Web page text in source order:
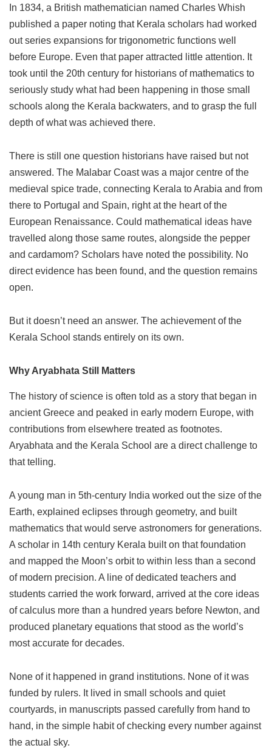
In 1834, a British mathematician named Charles Whish
published a paper noting that Kerala scholars had worked
out series expansions for trigonometric functions well
before Europe. Even that paper attracted little attention. It
took until the 20th century for historians of mathematics to
seriously study what had been happening in those small
schools along the Kerala backwaters, and to grasp the full
depth of what was achieved there.
There is still one question historians have raised but not
answered. The Malabar Coast was a major centre of the
medieval spice trade, connecting Kerala to Arabia and from
there to Portugal and Spain, right at the heart of the
European Renaissance. Could mathematical ideas have
travelled along those same routes, alongside the pepper
and cardamom? Scholars have noted the possibility. No
direct evidence has been found, and the question remains
open.
But it doesn’t need an answer. The achievement of the
Kerala School stands entirely on its own.
Why Aryabhata Still Matters
The history of science is often told as a story that began in
ancient Greece and peaked in early modern Europe, with
contributions from elsewhere treated as footnotes.
Aryabhata and the Kerala School are a direct challenge to
that telling.
A young man in 5th-century India worked out the size of the
Earth, explained eclipses through geometry, and built
mathematics that would serve astronomers for generations.
A scholar in 14th century Kerala built on that foundation
and mapped the Moon’s orbit to within less than a second
of modern precision. A line of dedicated teachers and
students carried the work forward, arrived at the core ideas
of calculus more than a hundred years before Newton, and
produced planetary equations that stood as the world’s
most accurate for decades.
None of it happened in grand institutions. None of it was
funded by rulers. It lived in small schools and quiet
courtyards, in manuscripts passed carefully from hand to
hand, in the simple habit of checking every number against
the actual sky.